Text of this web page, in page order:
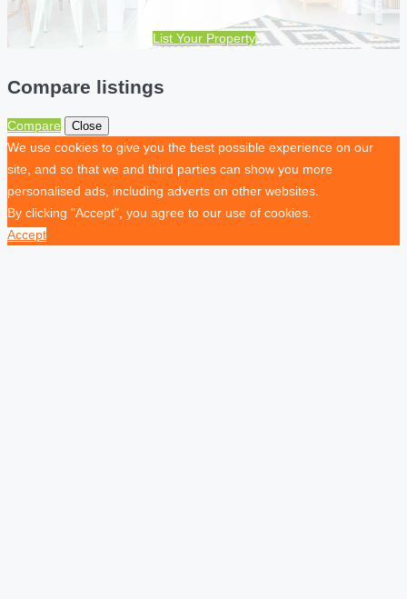
List Your Property
Compare listings
Compare Close
We use cookies to give you the best possible experience on our
site, and so that we and third parties can show you more
personalised ads, including adverts on other websites.
By clicking "Accept", you agree to our use of cookies.
Accept